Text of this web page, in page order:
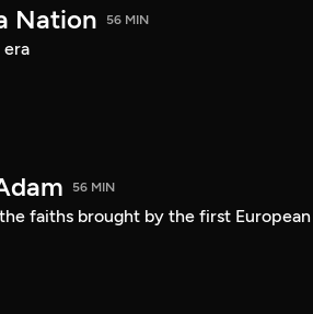
Nation 56 MIN
era
56 MIN
faiths brought by the first European